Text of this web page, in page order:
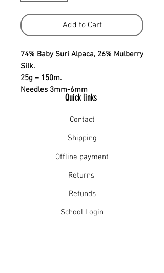
Add to Cart
74% Baby Suri Alpaca, 26% Mulberry
Silk.
25g – 150m.
Needles 3mm-6mm
Quick links
Contact
Shipping
Offline payment
Returns
Refunds
School Login